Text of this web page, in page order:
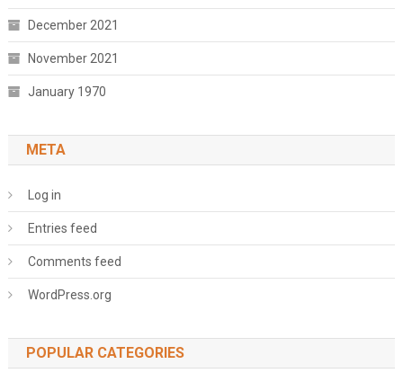
December 2021
November 2021
January 1970
META
Log in
Entries feed
Comments feed
WordPress.org
POPULAR CATEGORIES